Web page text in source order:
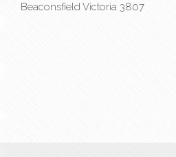
Beaconsfield Victoria 3807